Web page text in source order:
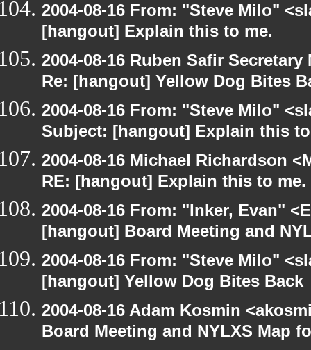
2004-08-16 From: "Steve Milo"
[hangout] Explain this to me.
2004-08-16 Ruben Safir
Re: [hangout] Yellow Dog Bites
2004-08-16 From: "Steve Milo"
Subject: [hangout] Explain this
2004-08-16 Michael Richardson
RE: [hangout] Explain this to me.
2004-08-16 From: "Inker, Evan"
[hangout] Board Meeting and
2004-08-16 From: "Steve Milo"
[hangout] Yellow Dog Bites Back
2004-08-16 Adam Kosmin
Board Meeting and NYLXS Map